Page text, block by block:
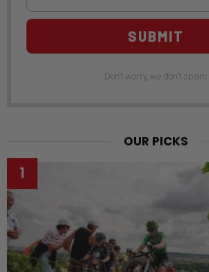
SUBMIT
Don't worry, we don't spam
OUR PICKS